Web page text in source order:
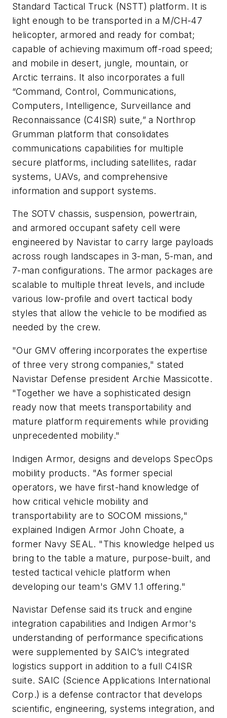
Standard Tactical Truck (NSTT) platform. It is
light enough to be transported in a M/CH-47
helicopter, armored and ready for combat;
capable of achieving maximum off-road speed;
and mobile in desert, jungle, mountain, or
Arctic terrains. It also incorporates a full
“Command, Control, Communications,
Computers, Intelligence, Surveillance and
Reconnaissance (C4ISR) suite,” a Northrop
Grumman platform that consolidates
communications capabilities for multiple
secure platforms, including satellites, radar
systems, UAVs, and comprehensive
information and support systems.
The SOTV chassis, suspension, powertrain,
and armored occupant safety cell were
engineered by Navistar to carry large payloads
across rough landscapes in 3-man, 5-man, and
7-man configurations. The armor packages are
scalable to multiple threat levels, and include
various low-profile and overt tactical body
styles that allow the vehicle to be modified as
needed by the crew.
"Our GMV offering incorporates the expertise
of three very strong companies," stated
Navistar Defense president Archie Massicotte.
"Together we have a sophisticated design
ready now that meets transportability and
mature platform requirements while providing
unprecedented mobility."
Indigen Armor, designs and develops SpecOps
mobility products. "As former special
operators, we have first-hand knowledge of
how critical vehicle mobility and
transportability are to SOCOM missions,"
explained Indigen Armor John Choate, a
former Navy SEAL. "This knowledge helped us
bring to the table a mature, purpose-built, and
tested tactical vehicle platform when
developing our team's GMV 1.1 offering."
Navistar Defense said its truck and engine
integration capabilities and Indigen Armor's
understanding of performance specifications
were supplemented by SAIC’s integrated
logistics support in addition to a full C4ISR
suite. SAIC (Science Applications International
Corp.) is a defense contractor that develops
scientific, engineering, systems integration, and